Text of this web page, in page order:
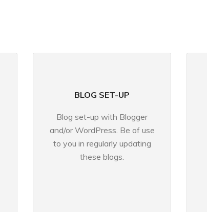
BLOG SET-UP
Blog set-up with Blogger
and/or WordPress. Be of use
to you in regularly updating
these blogs.